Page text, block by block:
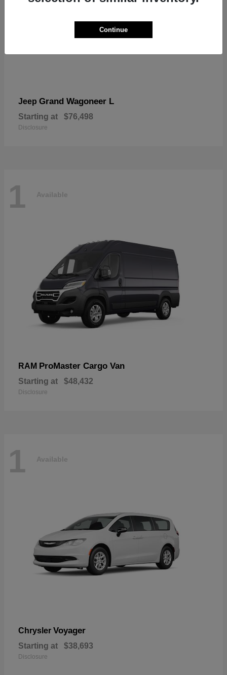
Jeep Grand Wagoneer L
Starting at $76,498
Disclosure
1 Available
RAM ProMaster Cargo Van
Starting at $48,432
Disclosure
1 Available
Chrysler Voyager
Starting at $38,693
Disclosure
Continue